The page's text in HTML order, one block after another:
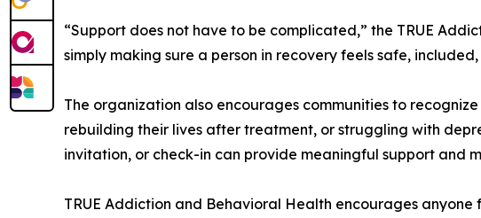
“Support does not have to be complicated,” the TRUE
simply making sure a person in recovery feels safe,
The organization also encourages communities to
rebuilding their lives after treatment, or struggling with
invitation, or check-in can provide meaningful support and
TRUE Addiction and Behavioral Health encourages